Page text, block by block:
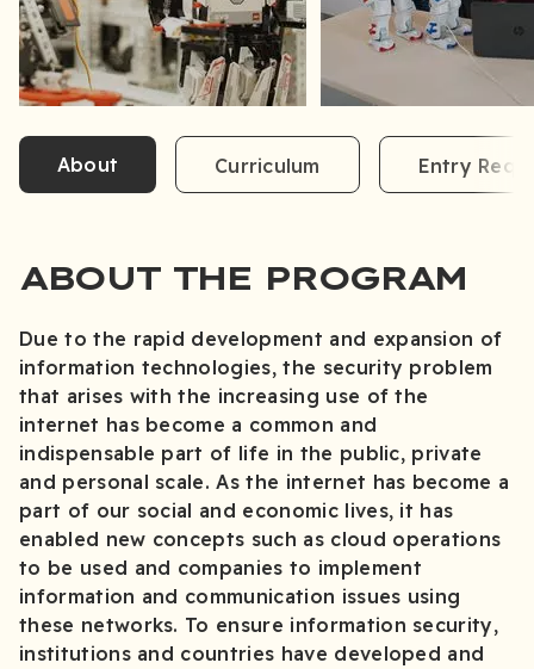
About Curriculum Entry
ABOUT THE PROGRAM
Due to the rapid development and expansion of
information technologies, the security problem
that arises with the increasing use of the
internet has become a common and
indispensable part of life in the public, private
and personal scale. As the internet has become a
part of our social and economic lives, it has
enabled new concepts such as cloud operations
to be used and companies to implement
information and communication issues using
these networks. To ensure information security,
institutions and countries have developed and